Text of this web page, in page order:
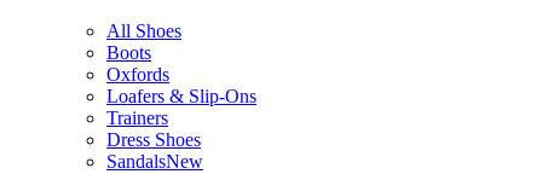
All Shoes
Boots
Oxfords
Loafers & Slip-Ons
Trainers
Dress Shoes
SandalsNew